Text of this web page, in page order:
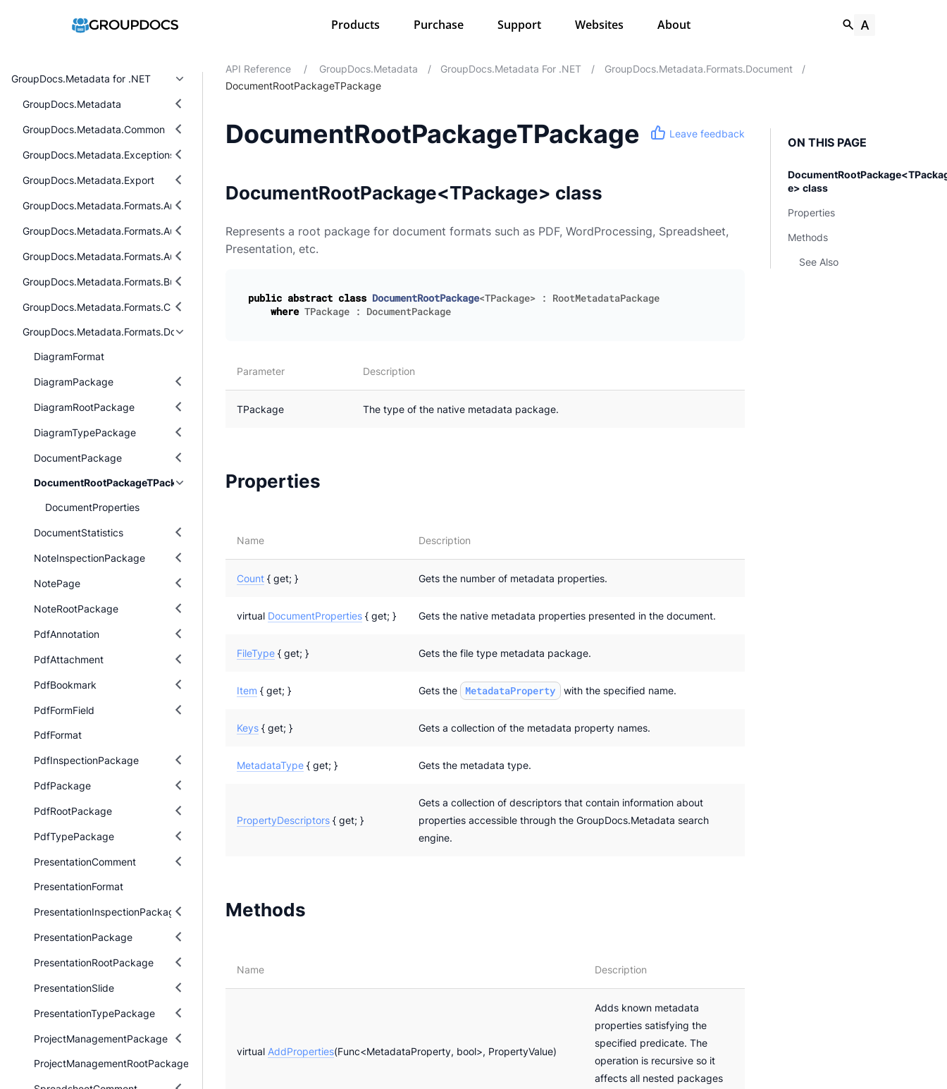
Products Purchase Support Websites About
GroupDocs.Metadata for .NET
GroupDocs.Metadata
GroupDocs.Metadata.Common
GroupDocs.Metadata.Exceptions
GroupDocs.Metadata.Export
GroupDocs.Metadata.Formats.Archive
GroupDocs.Metadata.Formats.Audio
GroupDocs.Metadata.Formats.Audio.Ogg
GroupDocs.Metadata.Formats.BusinessCard
GroupDocs.Metadata.Formats.Cad
GroupDocs.Metadata.Formats.Document
DiagramFormat
DiagramPackage
DiagramRootPackage
DiagramTypePackage
DocumentPackage
DocumentRootPackageTPackage
DocumentProperties
DocumentStatistics
NoteInspectionPackage
NotePage
NoteRootPackage
PdfAnnotation
PdfAttachment
PdfBookmark
PdfFormField
PdfFormat
PdfInspectionPackage
PdfPackage
PdfRootPackage
PdfTypePackage
PresentationComment
PresentationFormat
PresentationInspectionPackage
PresentationPackage
PresentationRootPackage
PresentationSlide
PresentationTypePackage
ProjectManagementPackage
ProjectManagementRootPackage
API Reference / GroupDocs.Metadata / GroupDocs.Metadata For .NET / GroupDocs.Metadata.Formats.Document
/
DocumentRootPackageTPackage
DocumentRootPackageTPackage Leave feedback
DocumentRootPackage<TPackage> class
Represents a root package for document formats such as PDF, WordProcessing, Spreadsheet,
Presentation, etc.
public abstract class DocumentRootPackage<TPackage> :
RootMetadataPackage
where TPackage : DocumentPackage
Parameter Description
TPackage The type of the native metadata package.
Properties
Name Description
Count { get; } Gets the number of metadata properties.
virtual DocumentProperties { get; } Gets the native metadata properties presented in the document.
FileType { get; } Gets the file type metadata package.
Item { get; } Gets the MetadataProperty with the specified name.
Keys { get; } Gets a collection of the metadata property names.
MetadataType { get; } Gets the metadata type.
PropertyDescriptors { get; }
Gets a collection of descriptors that contain information about
properties accessible through the GroupDocs.Metadata search
engine.
Methods
Name Description
virtual AddProperties(Func<MetadataProperty, bool>, PropertyValue)
Adds known metadata
properties satisfying the
specified predicate. The
operation is recursive so it
affects all nested packages
ON THIS PAGE
e> class
Properties
Methods
See Also